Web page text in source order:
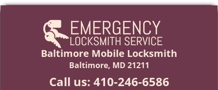
Baltimore Mobile Locksmith
Baltimore, MD 21211
Call us: 410-246-6586